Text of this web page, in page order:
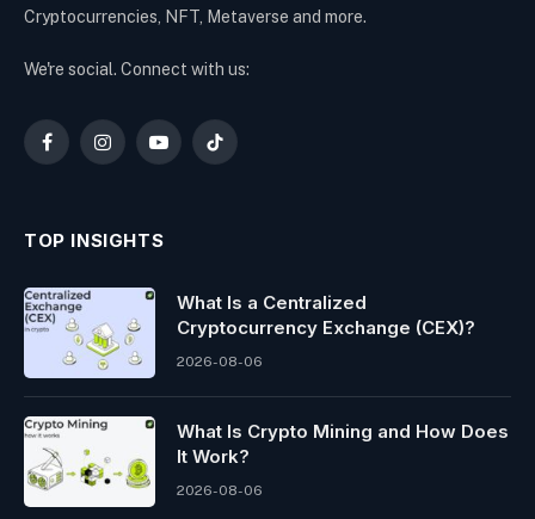
Cryptocurrencies, NFT, Metaverse and more.
We're social. Connect with us:
FacebookInstagramYouTubeTikTok
TOP INSIGHTS
What Is a Centralized
Cryptocurrency Exchange (CEX)?
2026-08-06
What Is Crypto Mining and How Does
It Work?
2026-08-06